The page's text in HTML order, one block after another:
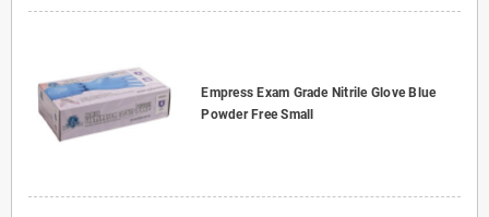
Empress Exam Grade Nitrile Glove Blue
Powder Free Small